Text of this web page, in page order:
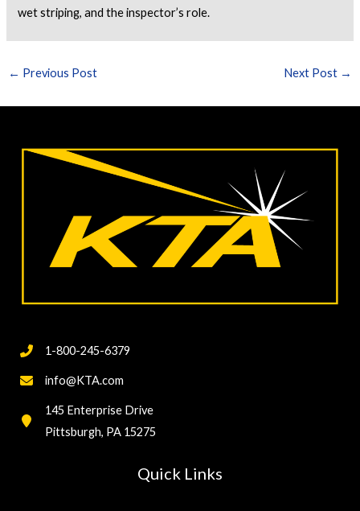
wet striping, and the inspector’s role.
← Previous Post Next Post →
1-800-245-6379
info@KTA.com
145 Enterprise Drive
Pittsburgh, PA 15275
Quick Links